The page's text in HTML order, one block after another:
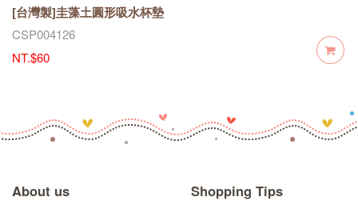
[台灣製]圭藻土圓形吸水杯墊
CSP004126
NT.$60
About us Shopping Tips